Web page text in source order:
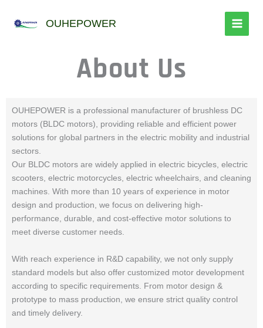
OUHEPOWER
About Us
OUHEPOWER is a professional manufacturer of brushless DC
motors (BLDC motors), providing reliable and efficient power
solutions for global partners in the electric mobility and industrial
sectors.
Our BLDC motors are widely applied in electric bicycles, electric
scooters, electric motorcycles, electric wheelchairs, and cleaning
machines. With more than 10 years of experience in motor
design and production, we focus on delivering high-
performance, durable, and cost-effective motor solutions to
meet diverse customer needs.
With reach experience in R&D capability, we not only supply
standard models but also offer customized motor development
according to specific requirements. From motor design &
prototype to mass production, we ensure strict quality control
and timely delivery.